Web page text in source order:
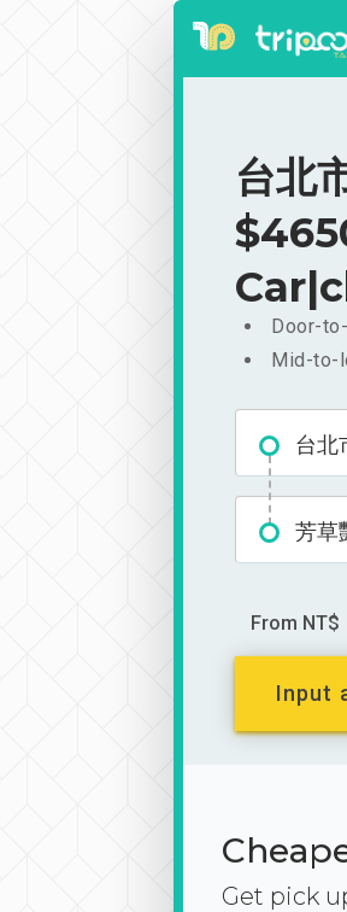
台北
Door-
Mid-to-
台北
芳草
From NT$
Input
Get pick